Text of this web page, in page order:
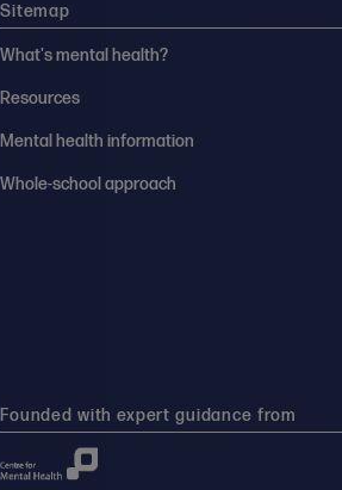
Sitemap
What's mental health?
Resources
Mental health information
Whole-school approach
Founded with expert guidance from